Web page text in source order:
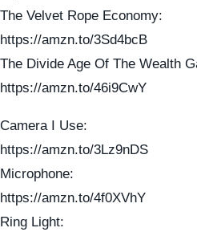
The Velvet Rope Economy:
https://amzn.to/3Sd4bcB
The Divide Age Of The Wealth
https://amzn.to/46i9CwY
Camera I Use:
https://amzn.to/3Lz9nDS
Microphone:
https://amzn.to/4f0XVhY
Ring Light: